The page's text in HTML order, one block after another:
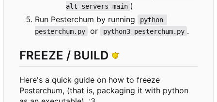
alt-servers-main )
Run Pesterchum by running
python
pesterchum.py
or python3 pesterchum.py .
FREEZE / BUILD
Here's a quick guide on how to freeze
Pesterchum, (that is, packaging it with python